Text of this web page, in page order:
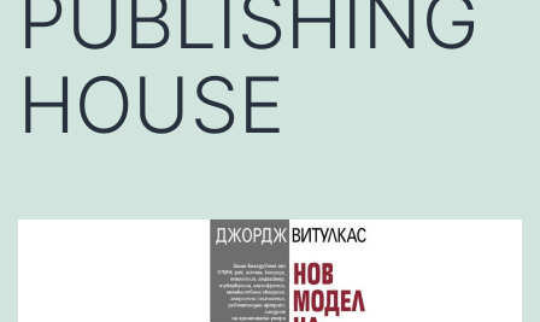
PUBLISHING
HOUSE